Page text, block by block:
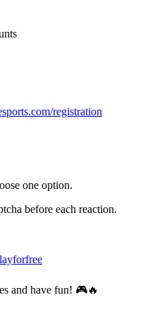
registration
one option.
before each reaction.
and have fun! 🎮🔥